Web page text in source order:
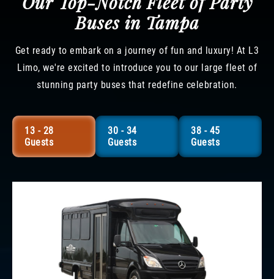
Buses in Tampa
Get ready to embark on a journey of fun and luxury! At L3
Limo, we're excited to introduce you to our large fleet of
stunning party buses that redefine celebration.
13 - 28
Guests
30 - 34
Guests
38 - 45
Guests